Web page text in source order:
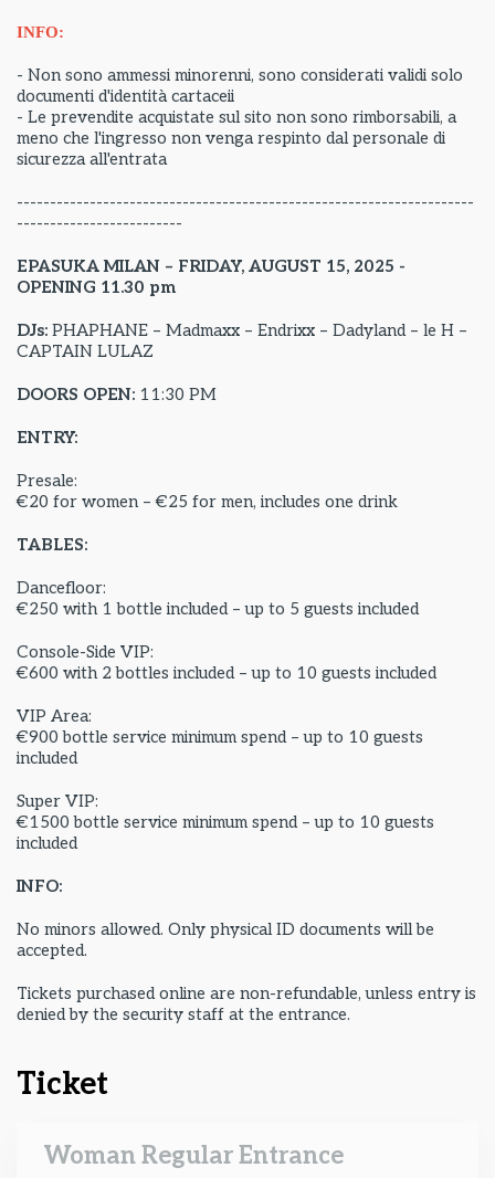
INFO:
- Non sono ammessi minorenni, sono considerati validi solo
documenti d'identità cartaceii
- Le prevendite acquistate sul sito non sono rimborsabili, a
meno che l'ingresso non venga respinto dal personale di
sicurezza all'entrata
---------------------------------------------------------------------
-------------------------
EPASUKA MILAN – FRIDAY, AUGUST 15, 2025 -
OPENING 11.30 pm
DJs: PHAPHANE – Madmaxx – Endrixx – Dadyland – le H –
CAPTAIN LULAZ
DOORS OPEN: 11:30 PM
ENTRY:
Presale:
€20 for women – €25 for men, includes one drink
TABLES:
Dancefloor:
€250 with 1 bottle included – up to 5 guests included
Console-Side VIP:
€600 with 2 bottles included – up to 10 guests included
VIP Area:
€900 bottle service minimum spend – up to 10 guests
included
Super VIP:
€1500 bottle service minimum spend – up to 10 guests
included
INFO:
No minors allowed. Only physical ID documents will be
accepted.
Tickets purchased online are non-refundable, unless entry is
denied by the security staff at the entrance.
Ticket
Woman Regular Entrance